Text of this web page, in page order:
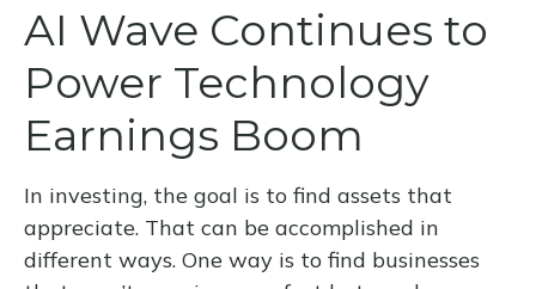
AI Wave Continues to
Power Technology
Earnings Boom
In investing, the goal is to find assets that
appreciate. That can be accomplished in
different ways. One way is to find businesses